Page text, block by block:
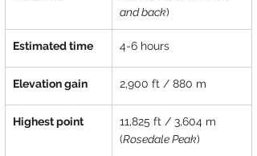
and back)
Estimated time 4-6 hours
Elevation gain 2,900 ft / 880 m
Highest point
11,825 ft / 3,604 m
(Rosedale Peak)